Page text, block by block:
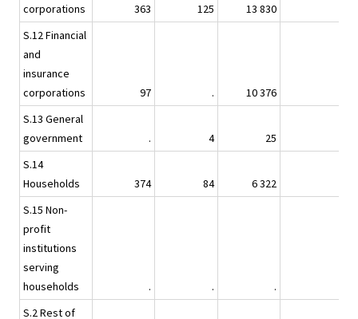
corporations
363 125 13 830
S.12 Financial
and
insurance
corporations
97 . 10 376
S.13 General
government
. 4 25
S.14
Households
374 84 6 322
S.15 Non-
profit
institutions
serving
households
. . .
S.2 Rest of